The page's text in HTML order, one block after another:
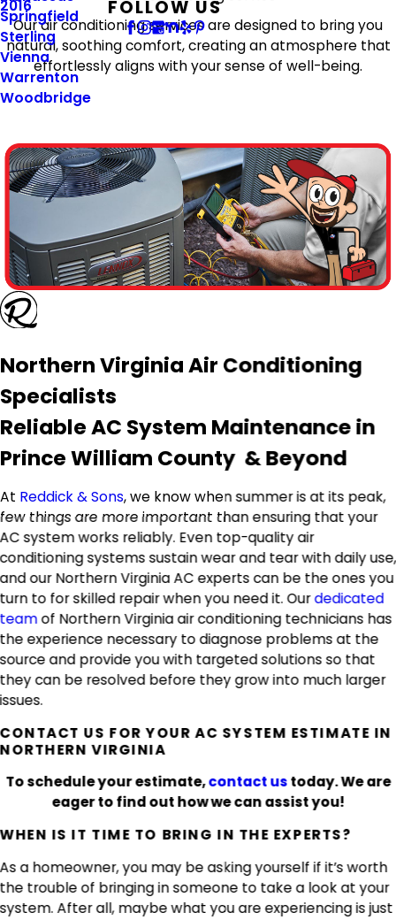
Springfield
Sterling
Vienna
Warrenton
Woodbridge
2016
FOLLOW US
Our air conditioning services are designed to bring you
natural, soothing comfort, creating an atmosphere that
effortlessly aligns with your sense of well-being.
Northern Virginia Air Conditioning
Specialists
Reliable AC System Maintenance in
Prince William County & Beyond
At Reddick & Sons, we know when summer is at its peak,
few things are more important than ensuring that your
AC system works reliably. Even top-quality air
conditioning systems sustain wear and tear with daily use,
and our Northern Virginia AC experts can be the ones you
turn to for skilled repair when you need it. Ourdedicated
teamof Northern Virginia air conditioning technicians has
the experience necessary to diagnose problems at the
source and provide you with targeted solutions so that
they can be resolved before they grow into much larger
issues.
CONTACT US FOR YOUR AC SYSTEM ESTIMATE IN
NORTHERN VIRGINIA
To schedule your estimate,contact ustoday. We are
eager to find out how we can assist you!
WHEN IS IT TIME TO BRING IN THE EXPERTS?
As a homeowner, you may be asking yourself if it’s worth
the trouble of bringing in someone to take a look at your
system. After all, maybe what you are experiencing is just